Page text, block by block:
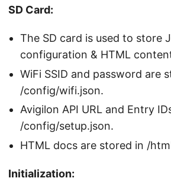
SD Card:
The SD card is used to store
configuration & HTML
WiFi SSID and password are
/config/wifi.json.
Avigilon API URL and Entry
/config/setup.json.
HTML docs are stored in /
Initialization: